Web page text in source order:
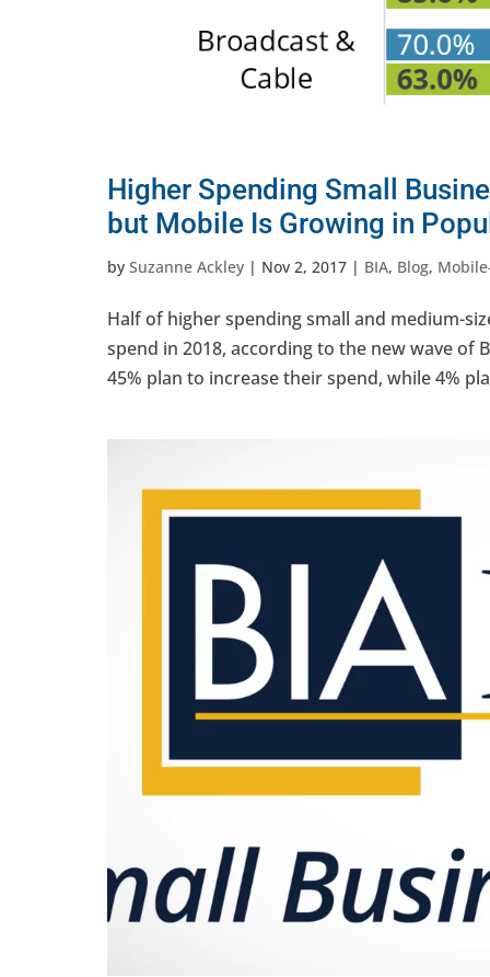
Higher Spending Small
but Mobile Is Growing in
by Suzanne Ackley | Nov 2, 2017 | BIA, Blog,
Half of higher spending small and medium-
spend in 2018, according to the new wave of
45% plan to increase their spend, while 4%